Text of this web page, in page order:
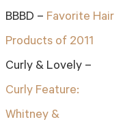
BBBD – Favorite Hair
Products of 2011
Curly & Lovely –
Curly Feature:
Whitney &